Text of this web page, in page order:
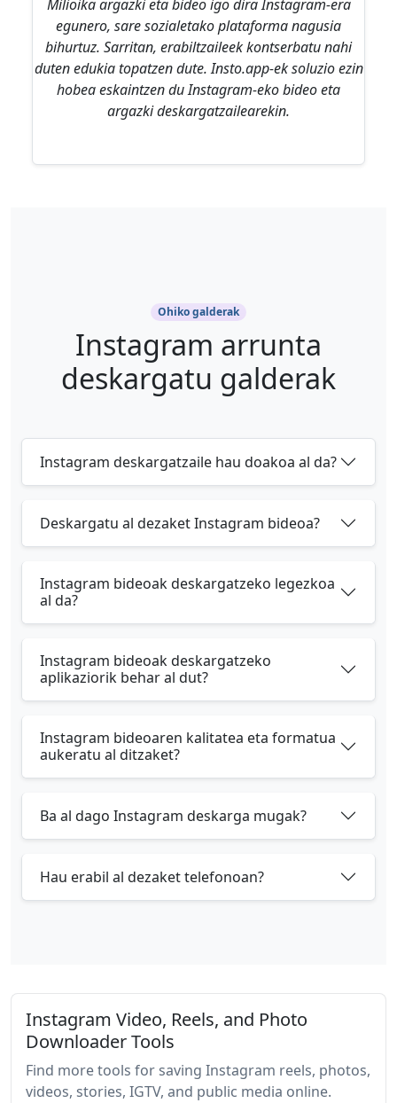
Milioika argazki eta bideo igo dira Instagram-era
egunero, sare sozialetako plataforma nagusia
bihurtuz. Sarritan, erabiltzaileek kontserbatu nahi
duten edukia topatzen dute. Insto.app-ek soluzio ezin
hobea eskaintzen du Instagram-eko bideo eta
argazki deskargatzailearekin.
Ohiko galderak
Instagram arrunta
deskargatu galderak
Instagram deskargatzaile hau doakoa al da?
Deskargatu al dezaket Instagram bideoa?
Instagram bideoak deskargatzeko legezkoa
al da?
Instagram bideoak deskargatzeko
aplikaziorik behar al dut?
Instagram bideoaren kalitatea eta formatua
aukeratu al ditzaket?
Ba al dago Instagram deskarga mugak?
Hau erabil al dezaket telefonoan?
Instagram Video, Reels, and Photo
Downloader Tools
Find more tools for saving Instagram reels, photos,
videos, stories, IGTV, and public media online.